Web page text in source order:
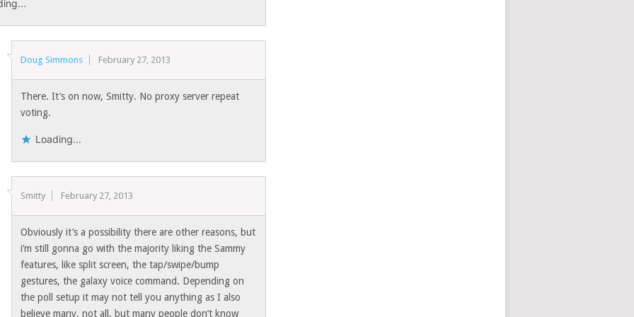
Doug Simmons February 27, 2013
There. It’s on now, Smitty. No proxy server repeat
voting.
Loading...
Smitty February 27, 2013
Obviously it’s a possibility there are other reasons, but
i’m still gonna go with the majority liking the Sammy
features, like split screen, the tap/swipe/bump
gestures, the galaxy voice command. Depending on
the poll setup it may not tell you anything as I also
believe many, not all, but many people don’t know